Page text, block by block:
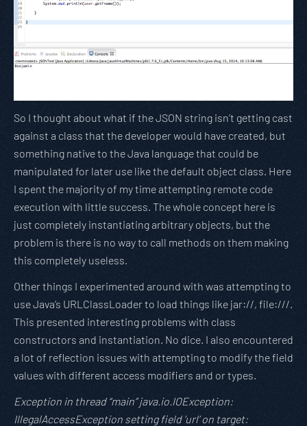
So I thought about what if the JSON string isn’t getting cast
against a class that the developer would have created, but
something native to the Java language that could be
manipulated for later use like the default object class. Here
I spent the majority of my time attempting remote code
execution with little success. The whole concept here is
just completely instantiating arbitrary objects, but the
problem is there is no way to call methods on them making
this completely useless.
Other things I experimented around with was attempting to
use Java’s URLClassLoader to load things like jar://, file:///.
This presented interesting problems with class
constructors and instantiation. No dice. I also encountered
a lot of reflection issues with attempting to modify the field
values with different access modifiers and or types.
Exception in thread “main” java.io.IOException:
IllegalAccessException setting field ‘url’ on target: